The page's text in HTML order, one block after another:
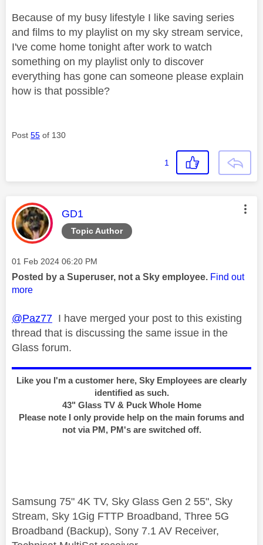
Because of my busy lifestyle I like saving series
and films to my playlist on my sky stream service,
I've come home tonight after work to watch
something on my playlist only to discover
everything has gone can someone please explain
how is that possible?
Post 55 of 130
1
Topic Author
This message was authored by:
GD1
Message posted on
‎01 Feb 2024 06:20 PM
Posted by a Superuser, not a Sky employee. Find out
more
@Paz77 I have merged your post to this existing
thread that is discussing the same issue in the
Glass forum.
Like you I'm a customer here, Sky Employees are clearly
identified as such.
43" Glass TV & Puck Whole Home
Please note I only provide help on the main forums and
not via PM, PM's are switched off.
Samsung 75" 4K TV, Sky Glass Gen 2 55", Sky
Stream, Sky 1Gig FTTP Broadband, Three 5G
Broadband (Backup), Sony 7.1 AV Receiver,